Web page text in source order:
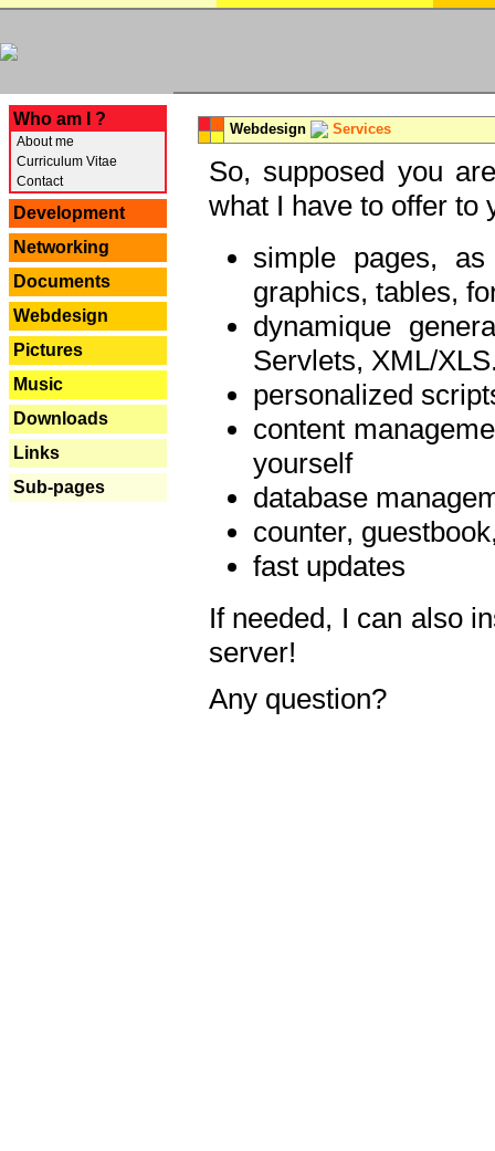
Who am I ?
About me
Curriculum Vitae
Contact
Development
Networking
Documents
Webdesign
Pictures
Music
Downloads
Links
Sub-pages
Webdesign Services
So, supposed you
what I have to offer to
simple pages,
graphics, tables,
dynamique
Servlets, XML/
personalized
content
yourself
database
counter,
fast updates
If needed, I can also
server!
Any question?